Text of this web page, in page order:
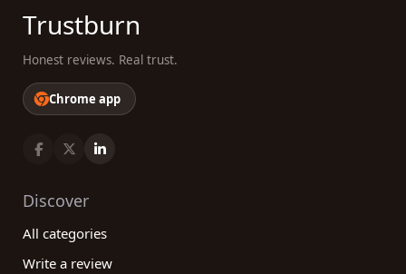
Trustburn
Honest reviews. Real trust.
Chrome app
Discover
All categories
Write a review